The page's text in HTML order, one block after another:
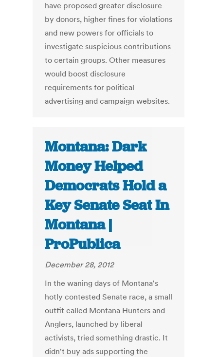
have proposed greater disclosure
by donors, higher fines for violations
and new powers for officials to
investigate suspicious contributions
to certain groups. Other measures
would boost disclosure
requirements for political
advertising and campaign websites.
Montana: Dark
Money Helped
Democrats Hold a
Key Senate Seat In
Montana |
ProPublica
December 28, 2012
In the waning days of Montana's
hotly contested Senate race, a small
outfit called Montana Hunters and
Anglers, launched by liberal
activists, tried something drastic. It
didn't buy ads supporting the